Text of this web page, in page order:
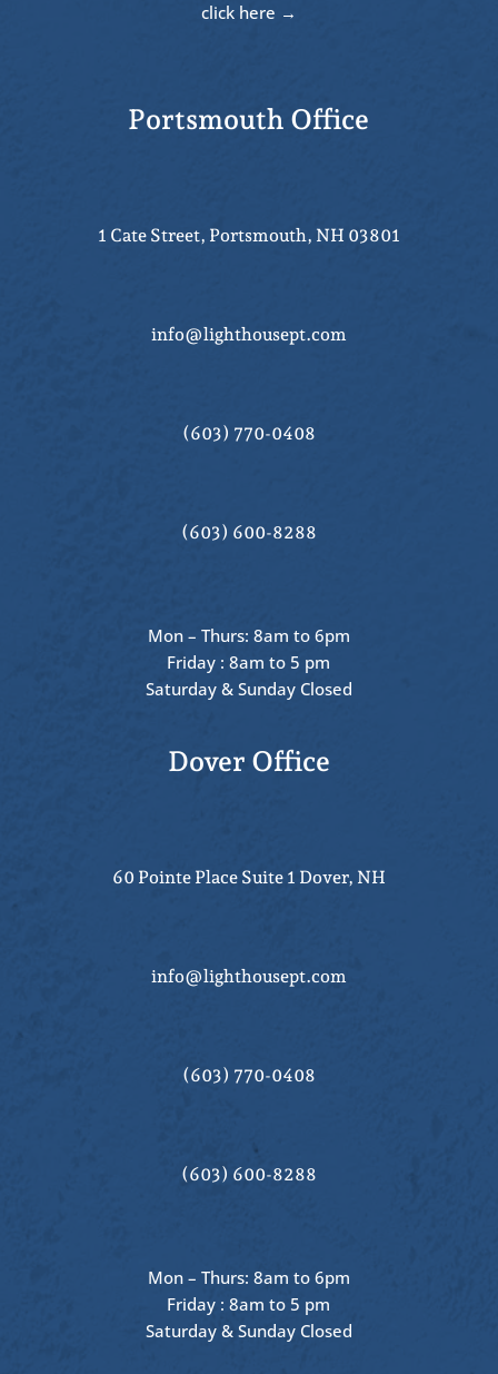
click here →
Portsmouth Office
1 Cate Street, Portsmouth, NH 03801
info@lighthousept.com
(603) 770-0408
(603) 600-8288
Mon – Thurs: 8am to 6pm
Friday : 8am to 5 pm
Saturday & Sunday Closed
Dover Office
60 Pointe Place Suite 1 Dover, NH
info@lighthousept.com
(603) 770-0408
(603) 600-8288
Mon – Thurs: 8am to 6pm
Friday : 8am to 5 pm
Saturday & Sunday Closed